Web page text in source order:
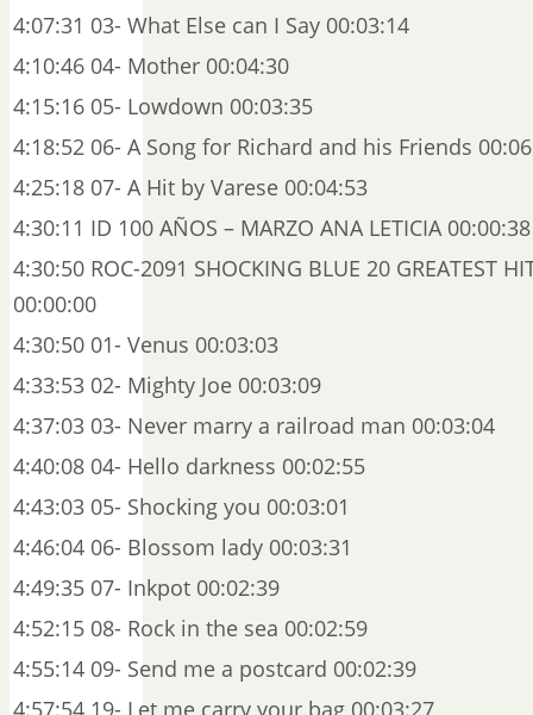
4:07:31 03- What Else can I Say 00:03:14
4:10:46 04- Mother 00:04:30
4:15:16 05- Lowdown 00:03:35
4:18:52 06- A Song for Richard and his Friends
4:25:18 07- A Hit by Varese 00:04:53
4:30:11 ID 100 AÑOS – MARZO ANA LETICIA 00:00:38
4:30:50 ROC-2091 SHOCKING BLUE 20 GREATEST
00:00:00
4:30:50 01- Venus 00:03:03
4:33:53 02- Mighty Joe 00:03:09
4:37:03 03- Never marry a railroad man 00:03:04
4:40:08 04- Hello darkness 00:02:55
4:43:03 05- Shocking you 00:03:01
4:46:04 06- Blossom lady 00:03:31
4:49:35 07- Inkpot 00:02:39
4:52:15 08- Rock in the sea 00:02:59
4:55:14 09- Send me a postcard 00:02:39
4:57:54 19- Let me carry your bag 00:03:27